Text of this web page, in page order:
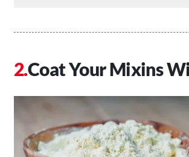
Coat Your Mixins